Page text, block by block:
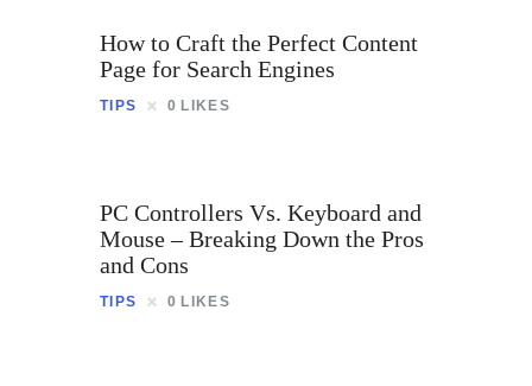
How to Craft the Perfect Content
Page for Search Engines
TIPS 0 LIKES
PC Controllers Vs. Keyboard and
Mouse – Breaking Down the Pros
and Cons
TIPS 0 LIKES